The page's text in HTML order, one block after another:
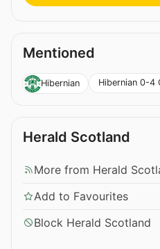
Mentioned
Hibernian Hibernian 0-4
Herald Scotland
More from Herald
Add to Favourites
Block Herald Scotland